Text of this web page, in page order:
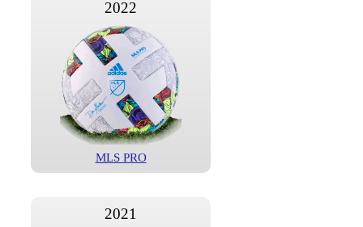
2022
MLS PRO
2021